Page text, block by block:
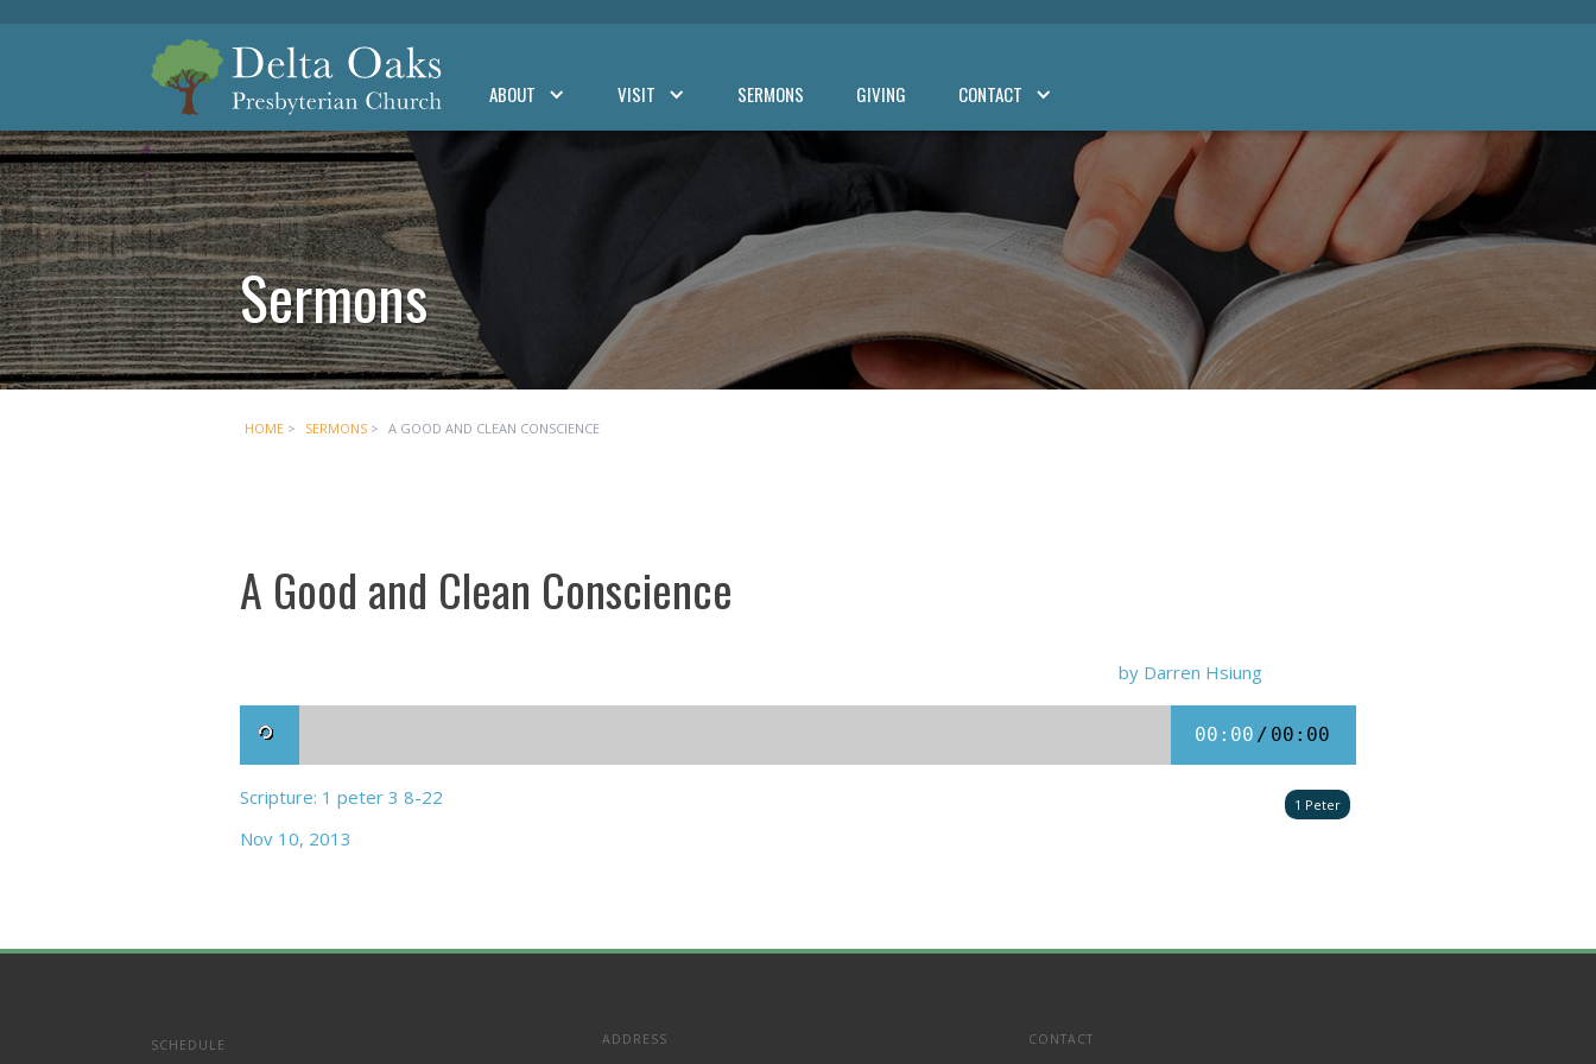
ABOUT VISIT SERMONS GIVING CONTACT
Sermons
HOME > SERMONS > A GOOD AND CLEAN CONSCIENCE
A Good and Clean Conscience
by Darren Hsiung
00:00 / 00:00
1 Peter
Scripture: 1 peter 3 8-22
Nov 10, 2013
SCHEDULE ADDRESS CONTACT